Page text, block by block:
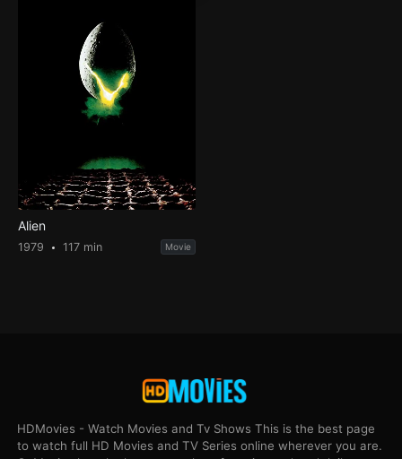
Alien
1979 117 min Movie
HDMovies - Watch Movies and Tv Shows This is the best page
to watch full HD Movies and TV Series online wherever you are.